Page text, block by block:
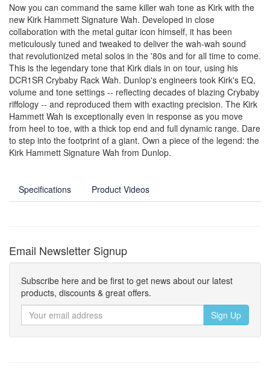
Now you can command the same killer wah tone as Kirk with the
new Kirk Hammett Signature Wah. Developed in close
collaboration with the metal guitar icon himself, it has been
meticulously tuned and tweaked to deliver the wah-wah sound
that revolutionized metal solos in the '80s and for all time to come.
This is the legendary tone that Kirk dials in on tour, using his
DCR1SR Crybaby Rack Wah. Dunlop's engineers took Kirk's EQ,
volume and tone settings -- reflecting decades of blazing Crybaby
riffology -- and reproduced them with exacting precision. The Kirk
Hammett Wah is exceptionally even in response as you move
from heel to toe, with a thick top end and full dynamic range. Dare
to step into the footprint of a giant. Own a piece of the legend: the
Kirk Hammett Signature Wah from Dunlop.
Specifications Product Videos
Email Newsletter Signup
Subscribe here and be first to get news about our latest
products, discounts & great offers.